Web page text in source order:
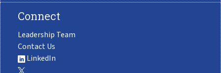
Connect
Leadership Team
Contact Us
LinkedIn